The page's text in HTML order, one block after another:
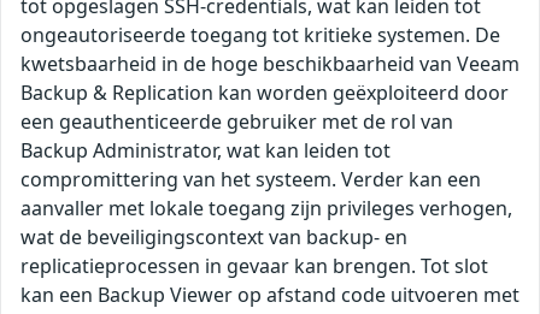
tot opgeslagen SSH-credentials, wat kan leiden tot
ongeautoriseerde toegang tot kritieke systemen. De
kwetsbaarheid in de hoge beschikbaarheid van Veeam
Backup & Replication kan worden geëxploiteerd door
een geauthenticeerde gebruiker met de rol van
Backup Administrator, wat kan leiden tot
compromittering van het systeem. Verder kan een
aanvaller met lokale toegang zijn privileges verhogen,
wat de beveiligingscontext van backup- en
replicatieprocessen in gevaar kan brengen. Tot slot
kan een Backup Viewer op afstand code uitvoeren met